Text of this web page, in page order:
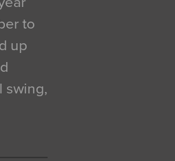
to
up
swing,